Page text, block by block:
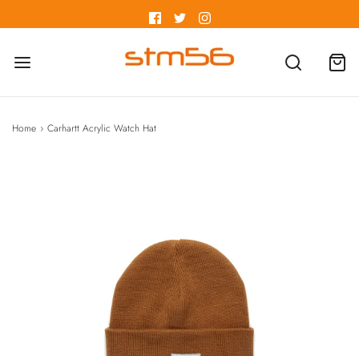
Home › Carhartt Acrylic Watch Hat